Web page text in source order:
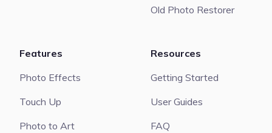
Old Photo Restorer
Features
Photo Effects
Touch Up
Photo to Art
Resources
Getting Started
User Guides
FAQ